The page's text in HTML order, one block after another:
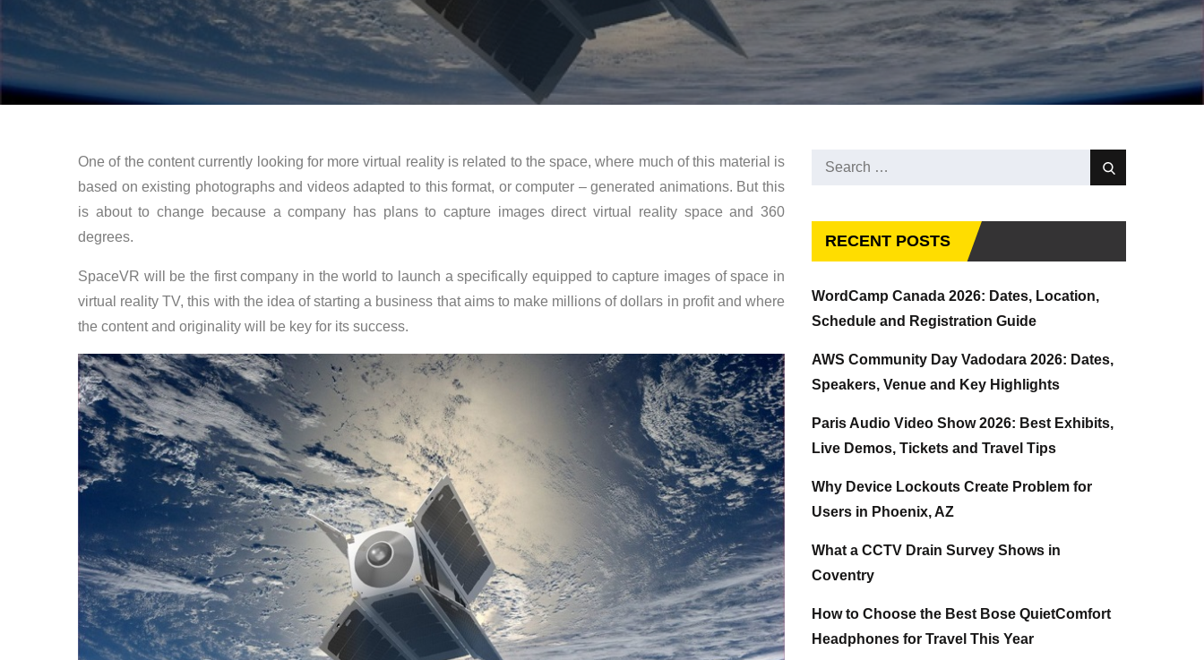
One of the content currently looking for more virtual reality is related to the space, where much of this material is
based on existing photographs and videos adapted to this format, or computer – generated animations. But this
is about to change because a company has plans to capture images direct virtual reality space and 360
degrees.
SpaceVR will be the first company in the world to launch a specifically equipped to capture images of space in
virtual reality TV, this with the idea of starting a business that aims to make millions of dollars in profit and where
the content and originality will be key for its success.
Search
Search
RECENT POSTS
WordCamp Canada 2026: Dates, Location,
Schedule and Registration Guide
AWS Community Day Vadodara 2026: Dates,
Speakers, Venue and Key Highlights
Paris Audio Video Show 2026: Best Exhibits,
Live Demos, Tickets and Travel Tips
Why Device Lockouts Create Problem for
Users in Phoenix, AZ
What a CCTV Drain Survey Shows in
Coventry
How to Choose the Best Bose QuietComfort
Headphones for Travel This Year